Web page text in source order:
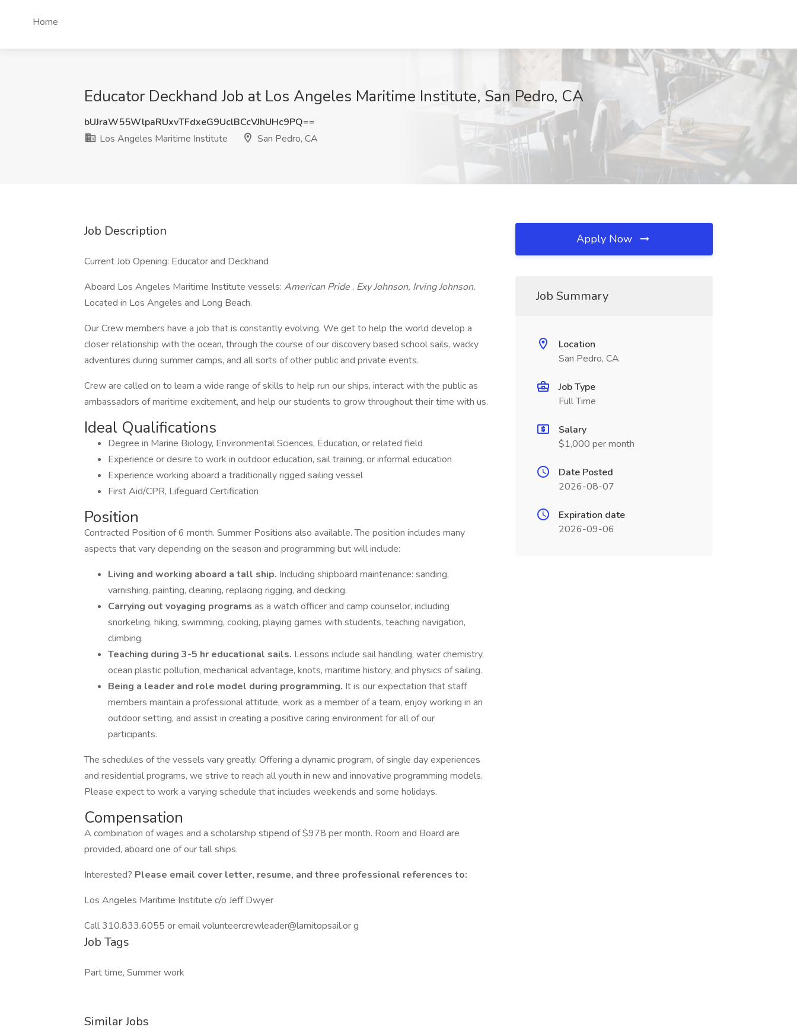
Home
Educator Deckhand Job at Los Angeles Maritime Institute, San Pedro, CA
bUJraW55WlpaRUxvTFdxeG9UclBCcVJhUHc9PQ==
Los Angeles Maritime Institute
San Pedro, CA
Job Description
Current Job Opening: Educator and Deckhand
Aboard Los Angeles Maritime Institute vessels: American Pride , Exy Johnson, Irving Johnson.
Located in Los Angeles and Long Beach.
Our Crew members have a job that is constantly evolving. We get to help the world develop a
closer relationship with the ocean, through the course of our discovery based school sails, wacky
adventures during summer camps, and all sorts of other public and private events.
Crew are called on to learn a wide range of skills to help run our ships, interact with the public as
ambassadors of maritime excitement, and help our students to grow throughout their time with us.
Ideal Qualifications
Degree in Marine Biology, Environmental Sciences, Education, or related field
Experience or desire to work in outdoor education, sail training, or informal education
Experience working aboard a traditionally rigged sailing vessel
First Aid/CPR, Lifeguard Certification
Position
Contracted Position of 6 month. Summer Positions also available. The position includes many
aspects that vary depending on the season and programming but will include:
Living and working aboard a tall ship. Including shipboard maintenance: sanding,
varnishing, painting, cleaning, replacing rigging, and decking.
Carrying out voyaging programs as a watch officer and camp counselor, including
snorkeling, hiking, swimming, cooking, playing games with students, teaching navigation,
climbing.
Teaching during 3-5 hr educational sails. Lessons include sail handling, water chemistry,
ocean plastic pollution, mechanical advantage, knots, maritime history, and physics of sailing.
Being a leader and role model during programming. It is our expectation that staff
members maintain a professional attitude, work as a member of a team, enjoy working in an
outdoor setting, and assist in creating a positive caring environment for all of our
participants.
The schedules of the vessels vary greatly. Offering a dynamic program, of single day experiences
and residential programs, we strive to reach all youth in new and innovative programming models.
Please expect to work a varying schedule that includes weekends and some holidays.
Compensation
A combination of wages and a scholarship stipend of $978 per month. Room and Board are
provided, aboard one of our tall ships.
Interested? Please email cover letter, resume, and three professional references to:
Los Angeles Maritime Institute c/o Jeff Dwyer
Call 310.833.6055 or email volunteercrewleader@lamitopsail.or g
Job Tags
Part time, Summer work
Similar Jobs
Apply Now
Job Summary
Location
San Pedro, CA
Job Type
Full Time
Salary
$1,000 per month
Date Posted
2026-08-07
Expiration date
2026-09-06